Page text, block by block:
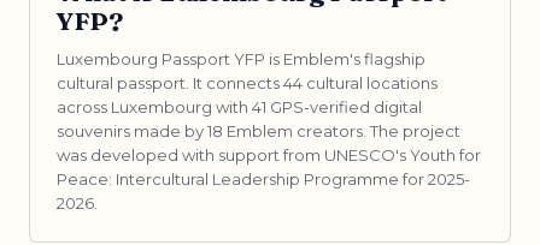
YFP?
Luxembourg Passport YFP is Emblem's flagship
cultural passport. It connects 44 cultural locations
across Luxembourg with 41 GPS-verified digital
souvenirs made by 18 Emblem creators. The project
was developed with support from UNESCO's Youth for
Peace: Intercultural Leadership Programme for 2025-
2026.